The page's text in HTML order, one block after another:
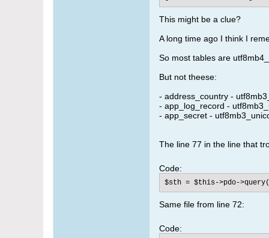
This might be a clue?
A long time ago I think I
So most tables are
But not theese:
- address_country -
- app_log_record -
- app_secret -
The line 77 in the line that
Code:
$sth = $this->pdo-
Same file from line 72:
Code: